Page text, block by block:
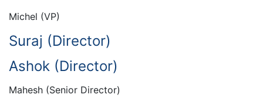
Michel (VP)
Suraj (Director)
Ashok (Director)
Mahesh (Senior Director)